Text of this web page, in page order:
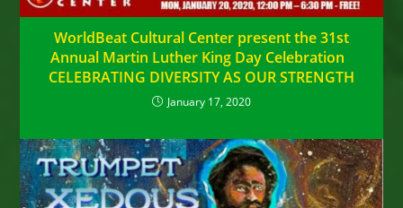
WorldBeat Cultural Center present the 31st
Annual Martin Luther King Day Celebration
CELEBRATING DIVERSITY AS OUR STRENGTH
January 17, 2020